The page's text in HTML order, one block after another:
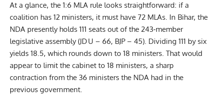
At a glance, the 1:6 MLA rule looks straightforward: if a
coalition has 12 ministers, it must have 72 MLAs. In Bihar, the
NDA presently holds 111 seats out of the 243‑member
legislative assembly (JD U – 66, BJP – 45). Dividing 111 by six
yields 18.5, which rounds down to 18 ministers. That would
appear to limit the cabinet to 18 ministers, a sharp
contraction from the 36 ministers the NDA had in the
previous government.